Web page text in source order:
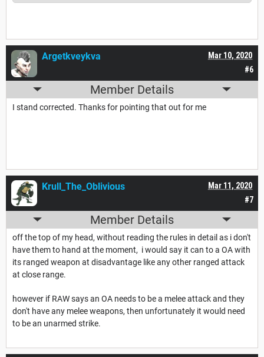
#6
Mar 10, 2020
Argetkveykva
Member Details
I stand corrected. Thanks for pointing that out for me
#7
Mar 11, 2020
Krull_The_Oblivious
Member Details
off the top of my head, without reading the rules in detail as i don't
have them to hand at the moment, i would say it can to a OA with
its ranged weapon at disadvantage like any other ranged attack
at close range.
however if RAW says an OA needs to be a melee attack and they
don't have any melee weapons, then unfortunately it would need
to be an unarmed strike.